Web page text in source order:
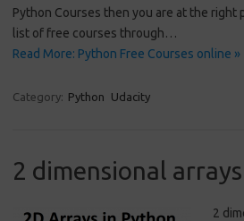
Python Courses then you are at the right
list of free courses through…
Read More: Python Free Courses online »
Category: Python Udacity
2 dimensional
2